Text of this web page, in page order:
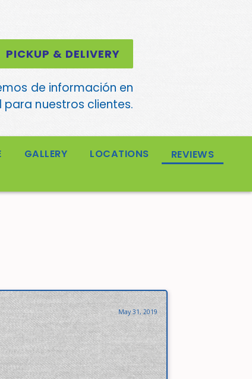
PICKUP & DELIVERY
de información en
para nuestros clientes.
GALLERY LOCATIONS
REVIEWS
May 31, 2019